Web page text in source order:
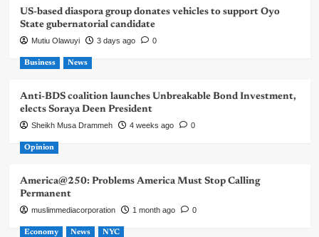
US-based diaspora group donates vehicles to support Oyo
State gubernatorial candidate
Mutiu Olawuyi 3 days ago 0
Business News
Anti-BDS coalition launches Unbreakable Bond Investment,
elects Soraya Deen President
Sheikh Musa Drammeh 4 weeks ago 0
Opinion
America@250: Problems America Must Stop Calling
Permanent
muslimmediacorporation 1 month ago 0
Economy News NYC